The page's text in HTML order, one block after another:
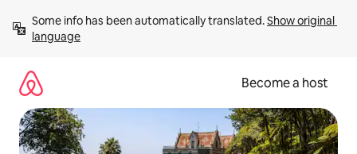
content
Some info has been automatically translated. Show original
language
Become a host